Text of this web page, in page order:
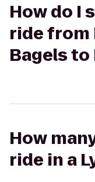
How do I
ride from
Bagels to
How
ride in a